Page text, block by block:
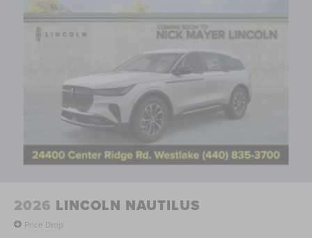
2026 LINCOLN NAUTILUS
Price Drop